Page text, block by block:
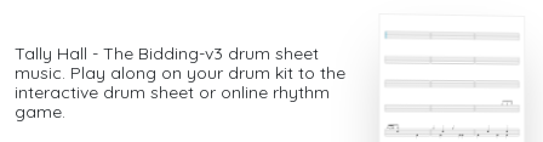
Tally Hall - The Bidding-v3 drum sheet
music. Play along on your drum kit to the
interactive drum sheet or online rhythm
game.